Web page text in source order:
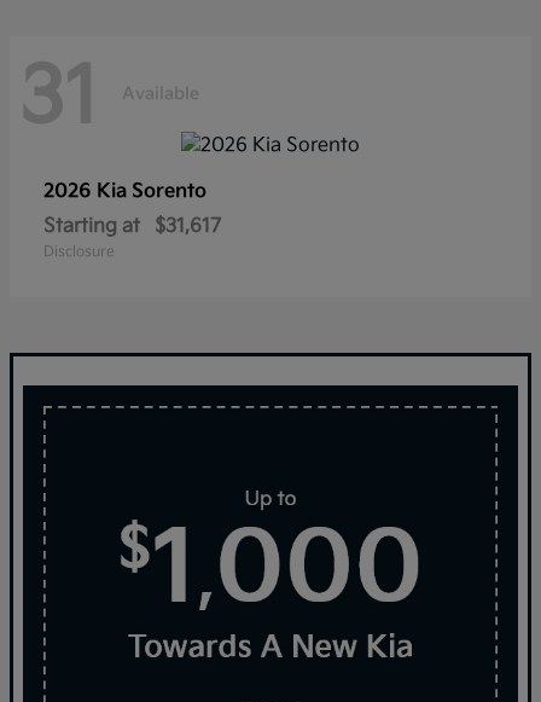
31 Available
2026 Kia Sorento
Starting at
$31,617
Disclosure